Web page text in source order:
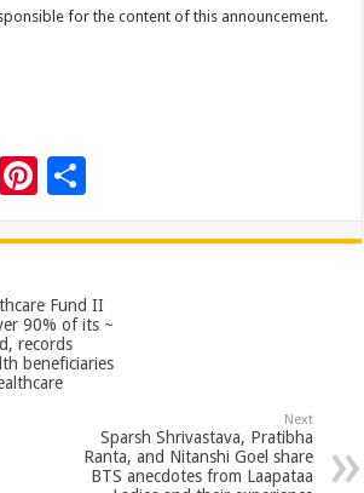
for the content of this announcement.
T
Pi
er
es
t
ar
e
Fund II
90% of its ~
records
beneficiaries
Next
Sparsh Shrivastava, Pratibha
Ranta, and Nitanshi Goel share
BTS anecdotes from Laapataa